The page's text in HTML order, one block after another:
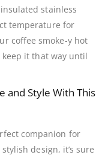
stainless
temperature for
coffee smoke-y hot
it that way until
and Style With This
companion for
design, it’s sure